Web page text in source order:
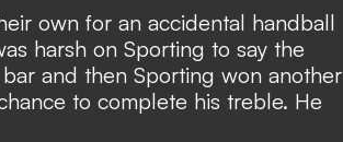
own for an accidental handball
harsh on Sporting to say the
and then Sporting won another
to complete his treble. He